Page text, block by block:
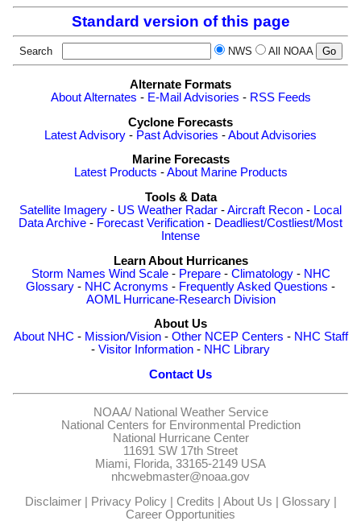
Standard version of this page
Search NWS All NOAA
Alternate Formats
About Alternates - E-Mail Advisories - RSS Feeds
Cyclone Forecasts
Latest Advisory - Past Advisories -About Advisories
Marine Forecasts
Latest Products -About Marine Products
Tools & Data
Satellite Imagery - US Weather Radar -Aircraft Recon - Local
Data Archive - Forecast Verification - Deadliest/Costliest/Most
Intense
Learn About Hurricanes
Storm Names Wind Scale- Prepare- Climatology- NHC
Glossary - NHC Acronyms - Frequently Asked Questions -
AOML Hurricane-Research Division
About Us
About NHC - Mission/Vision- Other NCEP Centers - NHC Staff
- Visitor Information - NHC Library
Contact Us
NOAA/ National Weather Service
National Centers for Environmental Prediction
National Hurricane Center
11691 SW 17th Street
Miami, Florida, 33165-2149 USA
nhcwebmaster@noaa.gov
Disclaimer| Privacy Policy| Credits About Us Glossary|
Career Opportunities